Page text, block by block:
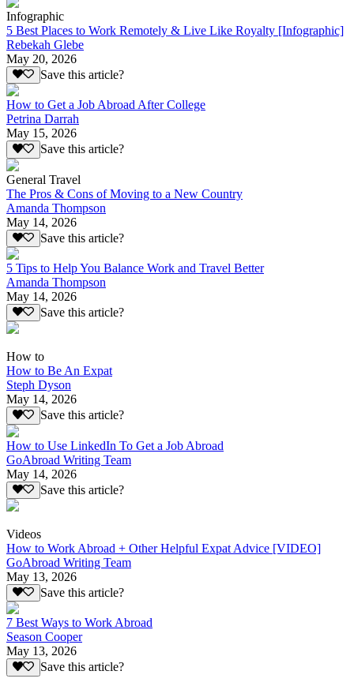
Infographic
5 Best Places to Work Remotely & Live Like Royalty [Infographic]
Rebekah Glebe
May 20, 2026
Save this article?
How to Get a Job Abroad After College
Petrina Darrah
May 15, 2026
Save this article?
General Travel
The Pros & Cons of Moving to a New Country
Amanda Thompson
May 14, 2026
Save this article?
5 Tips to Help You Balance Work and Travel Better
Amanda Thompson
May 14, 2026
Save this article?
How to
How to Be An Expat
Steph Dyson
May 14, 2026
Save this article?
How to Use LinkedIn To Get a Job Abroad
GoAbroad Writing Team
May 14, 2026
Save this article?
Videos
How to Work Abroad + Other Helpful Expat Advice [VIDEO]
GoAbroad Writing Team
May 13, 2026
Save this article?
7 Best Ways to Work Abroad
Season Cooper
May 13, 2026
Save this article?